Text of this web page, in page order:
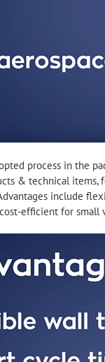
process in the
& technical items,
include
efficient for